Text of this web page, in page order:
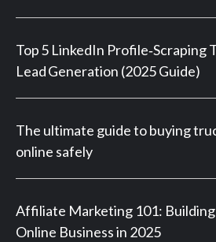
Top 5 LinkedIn Profile‑Scraping
Lead Generation (2025 Guide)
The ultimate guide to buying
online safely
Affiliate Marketing 101:
Online Business in 2025